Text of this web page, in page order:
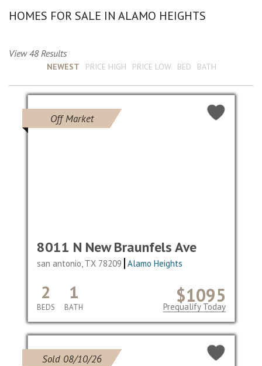
HOMES FOR SALE IN ALAMO HEIGHTS
View 48 Results
NEWEST PRICE HIGH PRICE LOW BED BATH
Off Market
8011 N New Braunfels Ave
san antonio, TX 78209 Alamo Heights
$1095
2
BEDS
1
BATH Prequalify Today
Sold 08/10/26